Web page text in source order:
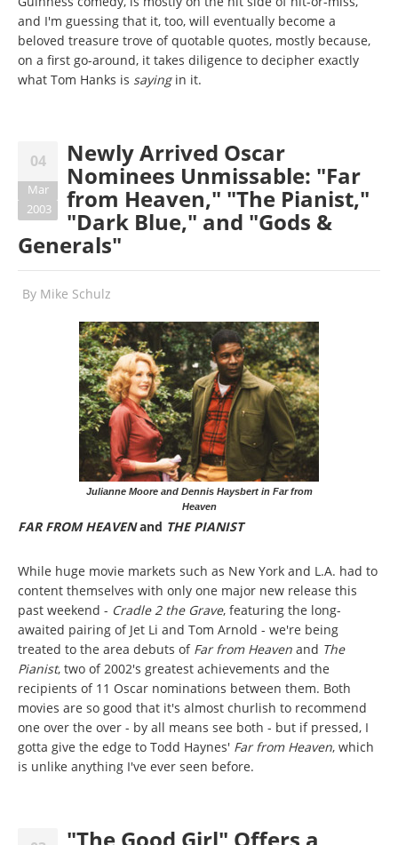
and I'm guessing that it, too, will eventually become a
beloved treasure trove of quotable quotes, mostly because,
on a first go-around, it takes diligence to decipher exactly
what Tom Hanks is sayingin it.
04
Mar
2003
Newly Arrived Oscar
Nominees Unmissable: "Far
from Heaven," "The Pianist,"
"Dark Blue," and "Gods &
Generals"
By Mike Schulz
Julianne Moore and Dennis Haysbert in Far from
Heaven
FAR FROM HEAVENand THE PIANIST
While huge movie markets such as New York and L.A. had to
content themselves with only one major new release this
past weekend - Cradle 2 the Grave, featuring the long-
awaited pairing of Jet Li and Tom Arnold - we're being
treated to the area debuts of Far from Heaven and The
Pianist, two of 2002's greatest achievements and the
recipients of 11 Oscar nominations between them. Both
movies are so good that it's almost churlish to recommend
one over the over - by all means see both - but if pressed, I
gotta give the edge to Todd Haynes' Far from Heaven, which
is unlike anything I've ever seen before.